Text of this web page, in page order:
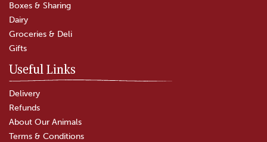
Boxes & Sharing
Dairy
Groceries & Deli
Gifts
Useful Links
Delivery
Refunds
About Our Animals
Terms & Conditions